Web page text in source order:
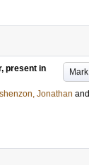
Mark
present in
Jonathan and